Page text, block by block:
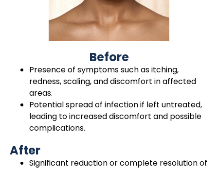
Before
Presence of symptoms such as itching,
redness, scaling, and discomfort in affected
areas.
Potential spread of infection if left untreated,
leading to increased discomfort and possible
complications.
After
Significant reduction or complete resolution of